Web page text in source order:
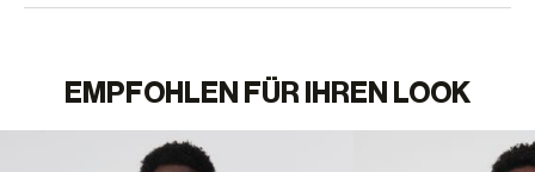
EMPFOHLEN FÜR IHREN LOOK